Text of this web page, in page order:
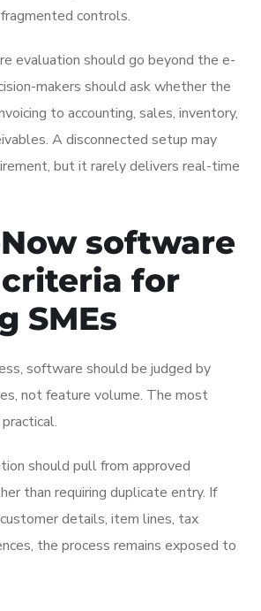
controls.
evaluation should go beyond the e-
makers should ask whether the
to accounting, sales, inventory,
A disconnected setup may
but it rarely delivers real-time
software
for
SMEs
software should be judged by
not feature volume. The most
should pull from approved
than requiring duplicate entry. If
details, item lines, tax
the process remains exposed to